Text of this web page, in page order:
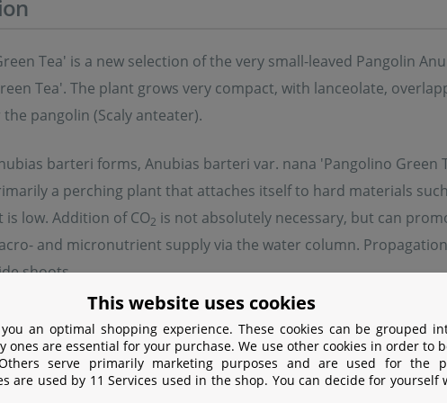
Tea' is a new selection of the very small-leaved Pangolin
Tea'. The plant grows very compact, with lanceolate,
pangolin (Scaly anteater).
barteri forms, Anubias barteri var. nana 'Pangolino Green
a perching plant that attaches itself to hard materials
low. Addition of CO2 is not absolutely necessary, but can
and micronutrient supply via the water column.
shoots.
var. nana 'Pangolino Green Tea' fits well into nano tanks or
stands out with its bright, yellow-green colour and allows
This website uses cookies
an optimal shopping experience. These cookies can be grouped
ones are essential for your purchase. We use other cookies in order to
serve primarily marketing purposes and are used for the
are used by 11 Services used in the shop. You can decide for yourself